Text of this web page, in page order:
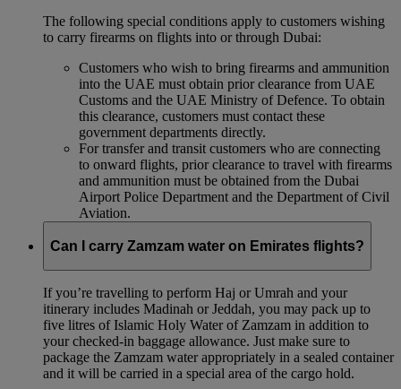
The following special conditions apply to customers wishing
to carry firearms on flights into or through Dubai:
Customers who wish to bring firearms and ammunition
into the UAE must obtain prior clearance from UAE
Customs and the UAE Ministry of Defence. To obtain
this clearance, customers must contact these
government departments directly.
For transfer and transit customers who are connecting
to onward flights, prior clearance to travel with firearms
and ammunition must be obtained from the Dubai
Airport Police Department and the Department of Civil
Aviation.
Can I carry Zamzam water on Emirates flights?
If you’re travelling to perform Haj or Umrah and your
itinerary includes Madinah or Jeddah, you may pack up to
five litres of Islamic Holy Water of Zamzam in addition to
your checked‑in baggage allowance. Just make sure to
package the Zamzam water appropriately in a sealed container
and it will be carried in a special area of the cargo hold.